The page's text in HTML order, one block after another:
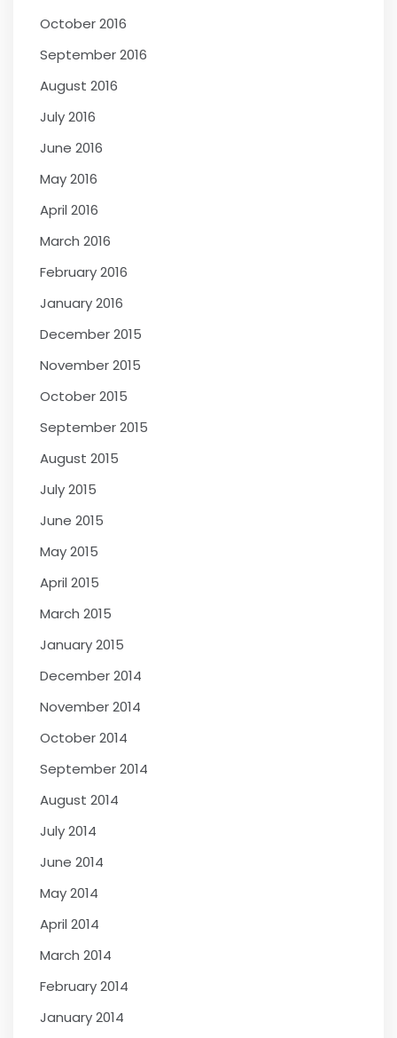
October 2016
September 2016
August 2016
July 2016
June 2016
May 2016
April 2016
March 2016
February 2016
January 2016
December 2015
November 2015
October 2015
September 2015
August 2015
July 2015
June 2015
May 2015
April 2015
March 2015
January 2015
December 2014
November 2014
October 2014
September 2014
August 2014
July 2014
June 2014
May 2014
April 2014
March 2014
February 2014
January 2014